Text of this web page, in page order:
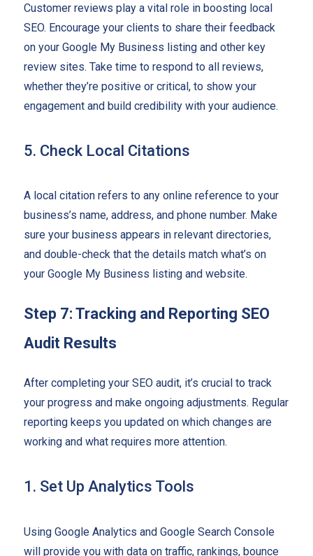
Customer reviews play a vital role in boosting local
SEO. Encourage your clients to share their feedback
on your Google My Business listing and other key
review sites. Take time to respond to all reviews,
whether they’re positive or critical, to show your
engagement and build credibility with your audience.
5. Check Local Citations
A local citation refers to any online reference to your
business’s name, address, and phone number. Make
sure your business appears in relevant directories,
and double-check that the details match what’s on
your Google My Business listing and website.
Step 7: Tracking and Reporting SEO
Audit Results
After completing your SEO audit, it’s crucial to track
your progress and make ongoing adjustments. Regular
reporting keeps you updated on which changes are
working and what requires more attention.
1. Set Up Analytics Tools
Using Google Analytics and Google Search Console
will provide you with data on traffic, rankings, bounce